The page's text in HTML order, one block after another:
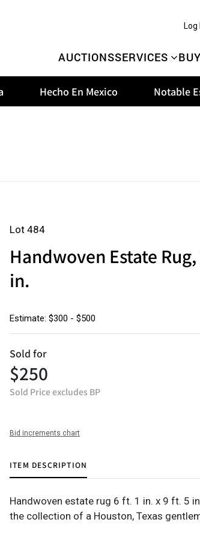
AUCTIONSSERVICES
Log
Hecho En Mexico Notable
Lot 484
Handwoven Estate
in.
Estimate: $300 - $500
Sold for
$250
Sold Price excludes BP
Bid increments chart
ITEM DESCRIPTION
Handwoven estate rug 6 ft. 1 in. x 9 ft. 5
the collection of a Houston, Texas